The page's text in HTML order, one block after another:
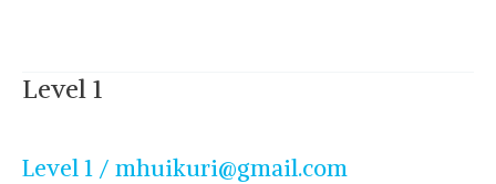
Level 1
Level 1 / mhuikuri@gmail.com
Level